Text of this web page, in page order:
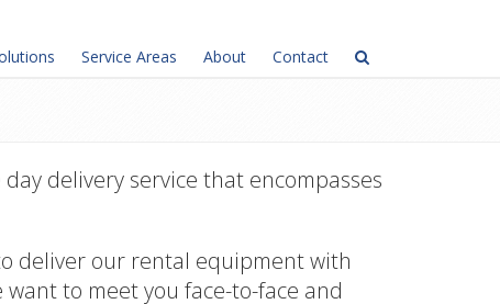
Service Areas About Contact
delivery service that encompasses
deliver our rental equipment with
to meet you face-to-face and